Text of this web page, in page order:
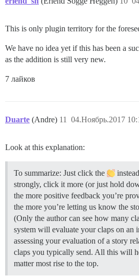
This is only plugin territory for the
We have no idea yet if this has been a
as the addition is still very new.
7 лайков
Duarte (Andre) 04.Ноябрь.2017
11
Look at this explanation:
To summarize: Just click the
strongly, click it more (or just hold
the more positive feedback you’re
the more you’re letting us know the
(Only the author can see how many
system will evaluate your claps on an
assessing your evaluation of a story
claps you typically send. All this will
matter most rise to the top.